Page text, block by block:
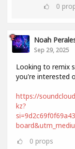
0
Noah
Sep 29, 2025
Looking to remix
you're interested
https://
kz?
0 props